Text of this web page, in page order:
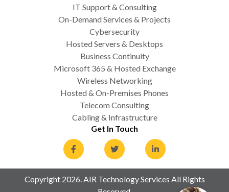
IT Support & Consulting
On-Demand Services & Projects
Cybersecurity
Hosted Servers & Desktops
Business Continuity
Microsoft 365 & Hosted Exchange
Wireless Networking
Hosted & On-Premises Phones
Telecom Consulting
Cabling & Infrastructure
Get In Touch
Copyright 2026. AIR Technology Services All Rights